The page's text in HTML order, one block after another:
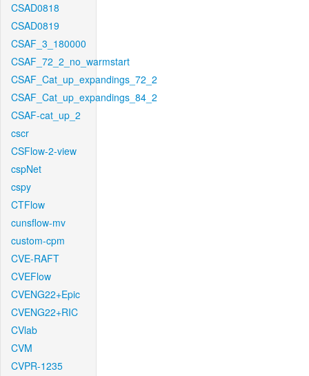
CSAD0818
CSAD0819
CSAF_3_180000
CSAF_72_2_no_warmstart
CSAF_Cat_up_expandings_72_2
CSAF_Cat_up_expandings_84_2
CSAF-cat_up_2
cscr
CSFlow-2-view
cspNet
cspy
CTFlow
cunsflow-mv
custom-cpm
CVE-RAFT
CVEFlow
CVENG22+Epic
CVENG22+RIC
CVlab
CVM
CVPR-1235